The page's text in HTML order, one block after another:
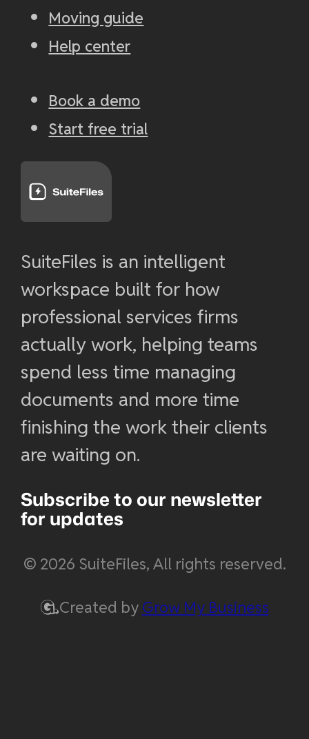
Moving guide
Help center
Book a demo
Start free trial
SuiteFiles is an intelligent
workspace built for how
professional services firms
actually work, helping teams
spend less time managing
documents and more time
finishing the work their clients
are waiting on.
Subscribe to our newsletter
for updates
Created by Grow My Business
© 2026 SuiteFiles, All rights reserved.